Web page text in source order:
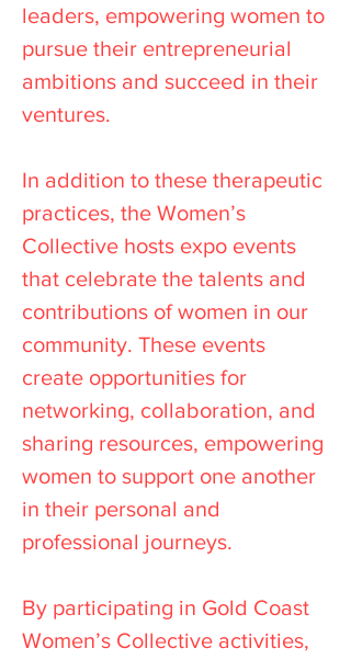
leaders, empowering women to
pursue their entrepreneurial
ambitions and succeed in their
ventures.
In addition to these therapeutic
practices, the Women’s
Collective hosts expo events
that celebrate the talents and
contributions of women in our
community. These events
create opportunities for
networking, collaboration, and
sharing resources, empowering
women to support one another
in their personal and
professional journeys.
By participating in Gold Coast
Women’s Collective activities,